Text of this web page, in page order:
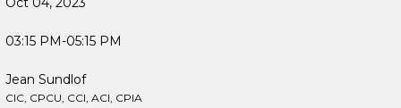
03:15 PM-05:15 PM
Jean Sundlof
CIC, CPCU, CCI, ACI, CPIA